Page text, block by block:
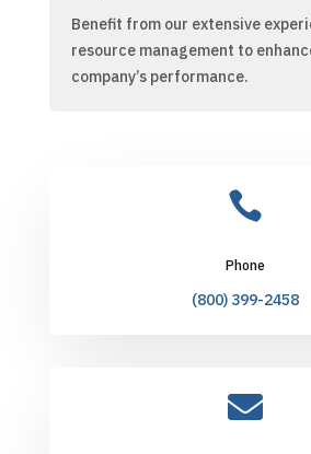
Benefit from our extensive
resource management to
company’s performance.

Phone
(800) 399-2458
